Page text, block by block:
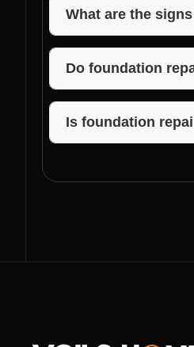
may take a few days,
What are the
Common signs that
uneven floors, sticking
Do foundation
Many foundation repair
provide an accurate
Is foundation